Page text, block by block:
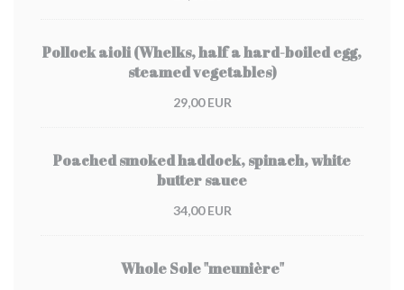
Pollock aioli (Whelks, half a hard-boiled egg,
steamed vegetables)
29,00 EUR
Poached smoked haddock, spinach, white
butter sauce
34,00 EUR
Whole Sole "meunière"